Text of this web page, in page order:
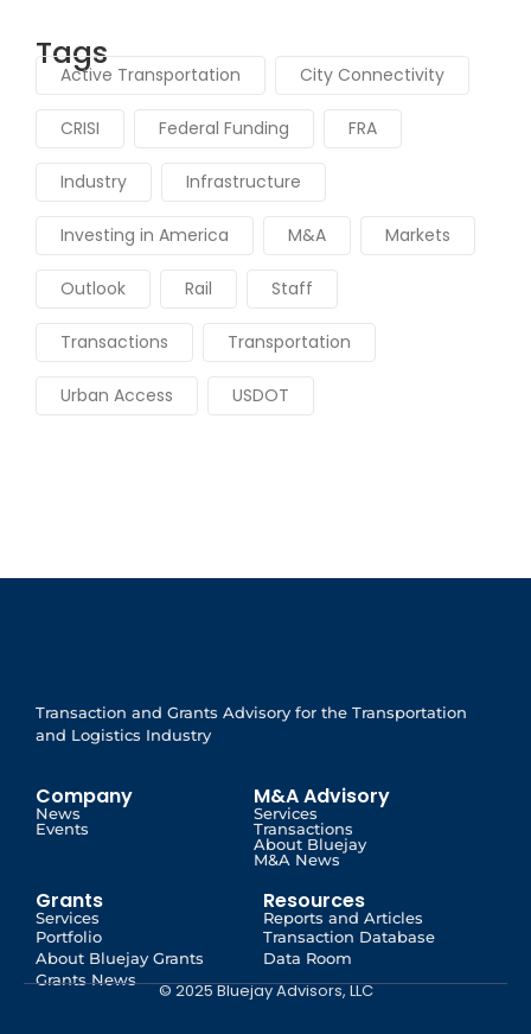
Tags
Active Transportation City Connectivity
CRISI Federal Funding FRA
Industry Infrastructure
Investing in America M&A Markets
Outlook Rail Staff
Transactions Transportation
Urban Access USDOT
Transaction and Grants Advisory for the Transportation
and Logistics Industry
Company
News
Events
M&A Advisory
Services
Transactions
About Bluejay
M&A News
Grants
Services
Portfolio
About Bluejay Grants
Grants News
Resources
Reports and Articles
Transaction Database
Data Room
© 2025 Bluejay Advisors, LLC